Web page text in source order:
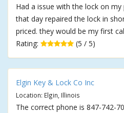
Had a issue with the lock on
that day repaired the lock in
priced. they would be my first
Rating:
(5 / 5)
Elgin Key & Lock Co Inc
Location: Elgin, Illinois
The correct phone is 847-742-